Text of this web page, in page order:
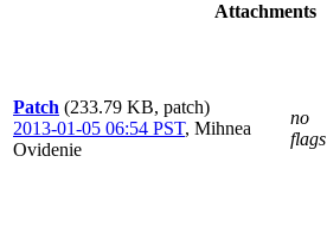
Attachments
Patch (233.79 KB, patch)
2013-01-05 06:54 PST, Mihnea
Ovidenie
no
flags